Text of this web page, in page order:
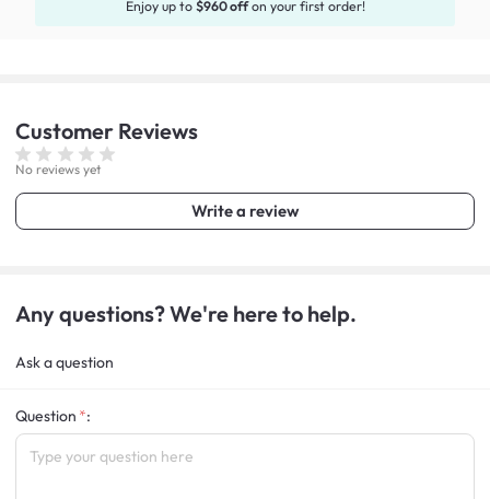
Enjoy up to $960 offon your first order!
Customer Reviews
No reviews yet
Write a review
Any questions? We're here to help.
Ask a question
Question :